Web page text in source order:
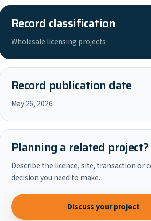
Record classification
Wholesale licensing projects
Record publication date
May 26, 2026
Planning a related project?
Describe the licence, site, transaction or
decision you need to make.
Discuss your project